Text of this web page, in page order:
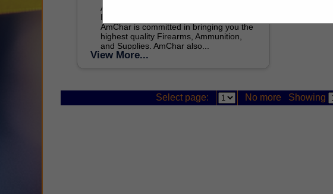
As one of the top five Glock Law
Enforcement Distributors in the USA,
AmChar is committed in bringing you the
highest quality Firearms, Ammunition,
and Supplies. AmChar also...
View More...
Select page: No more Showing